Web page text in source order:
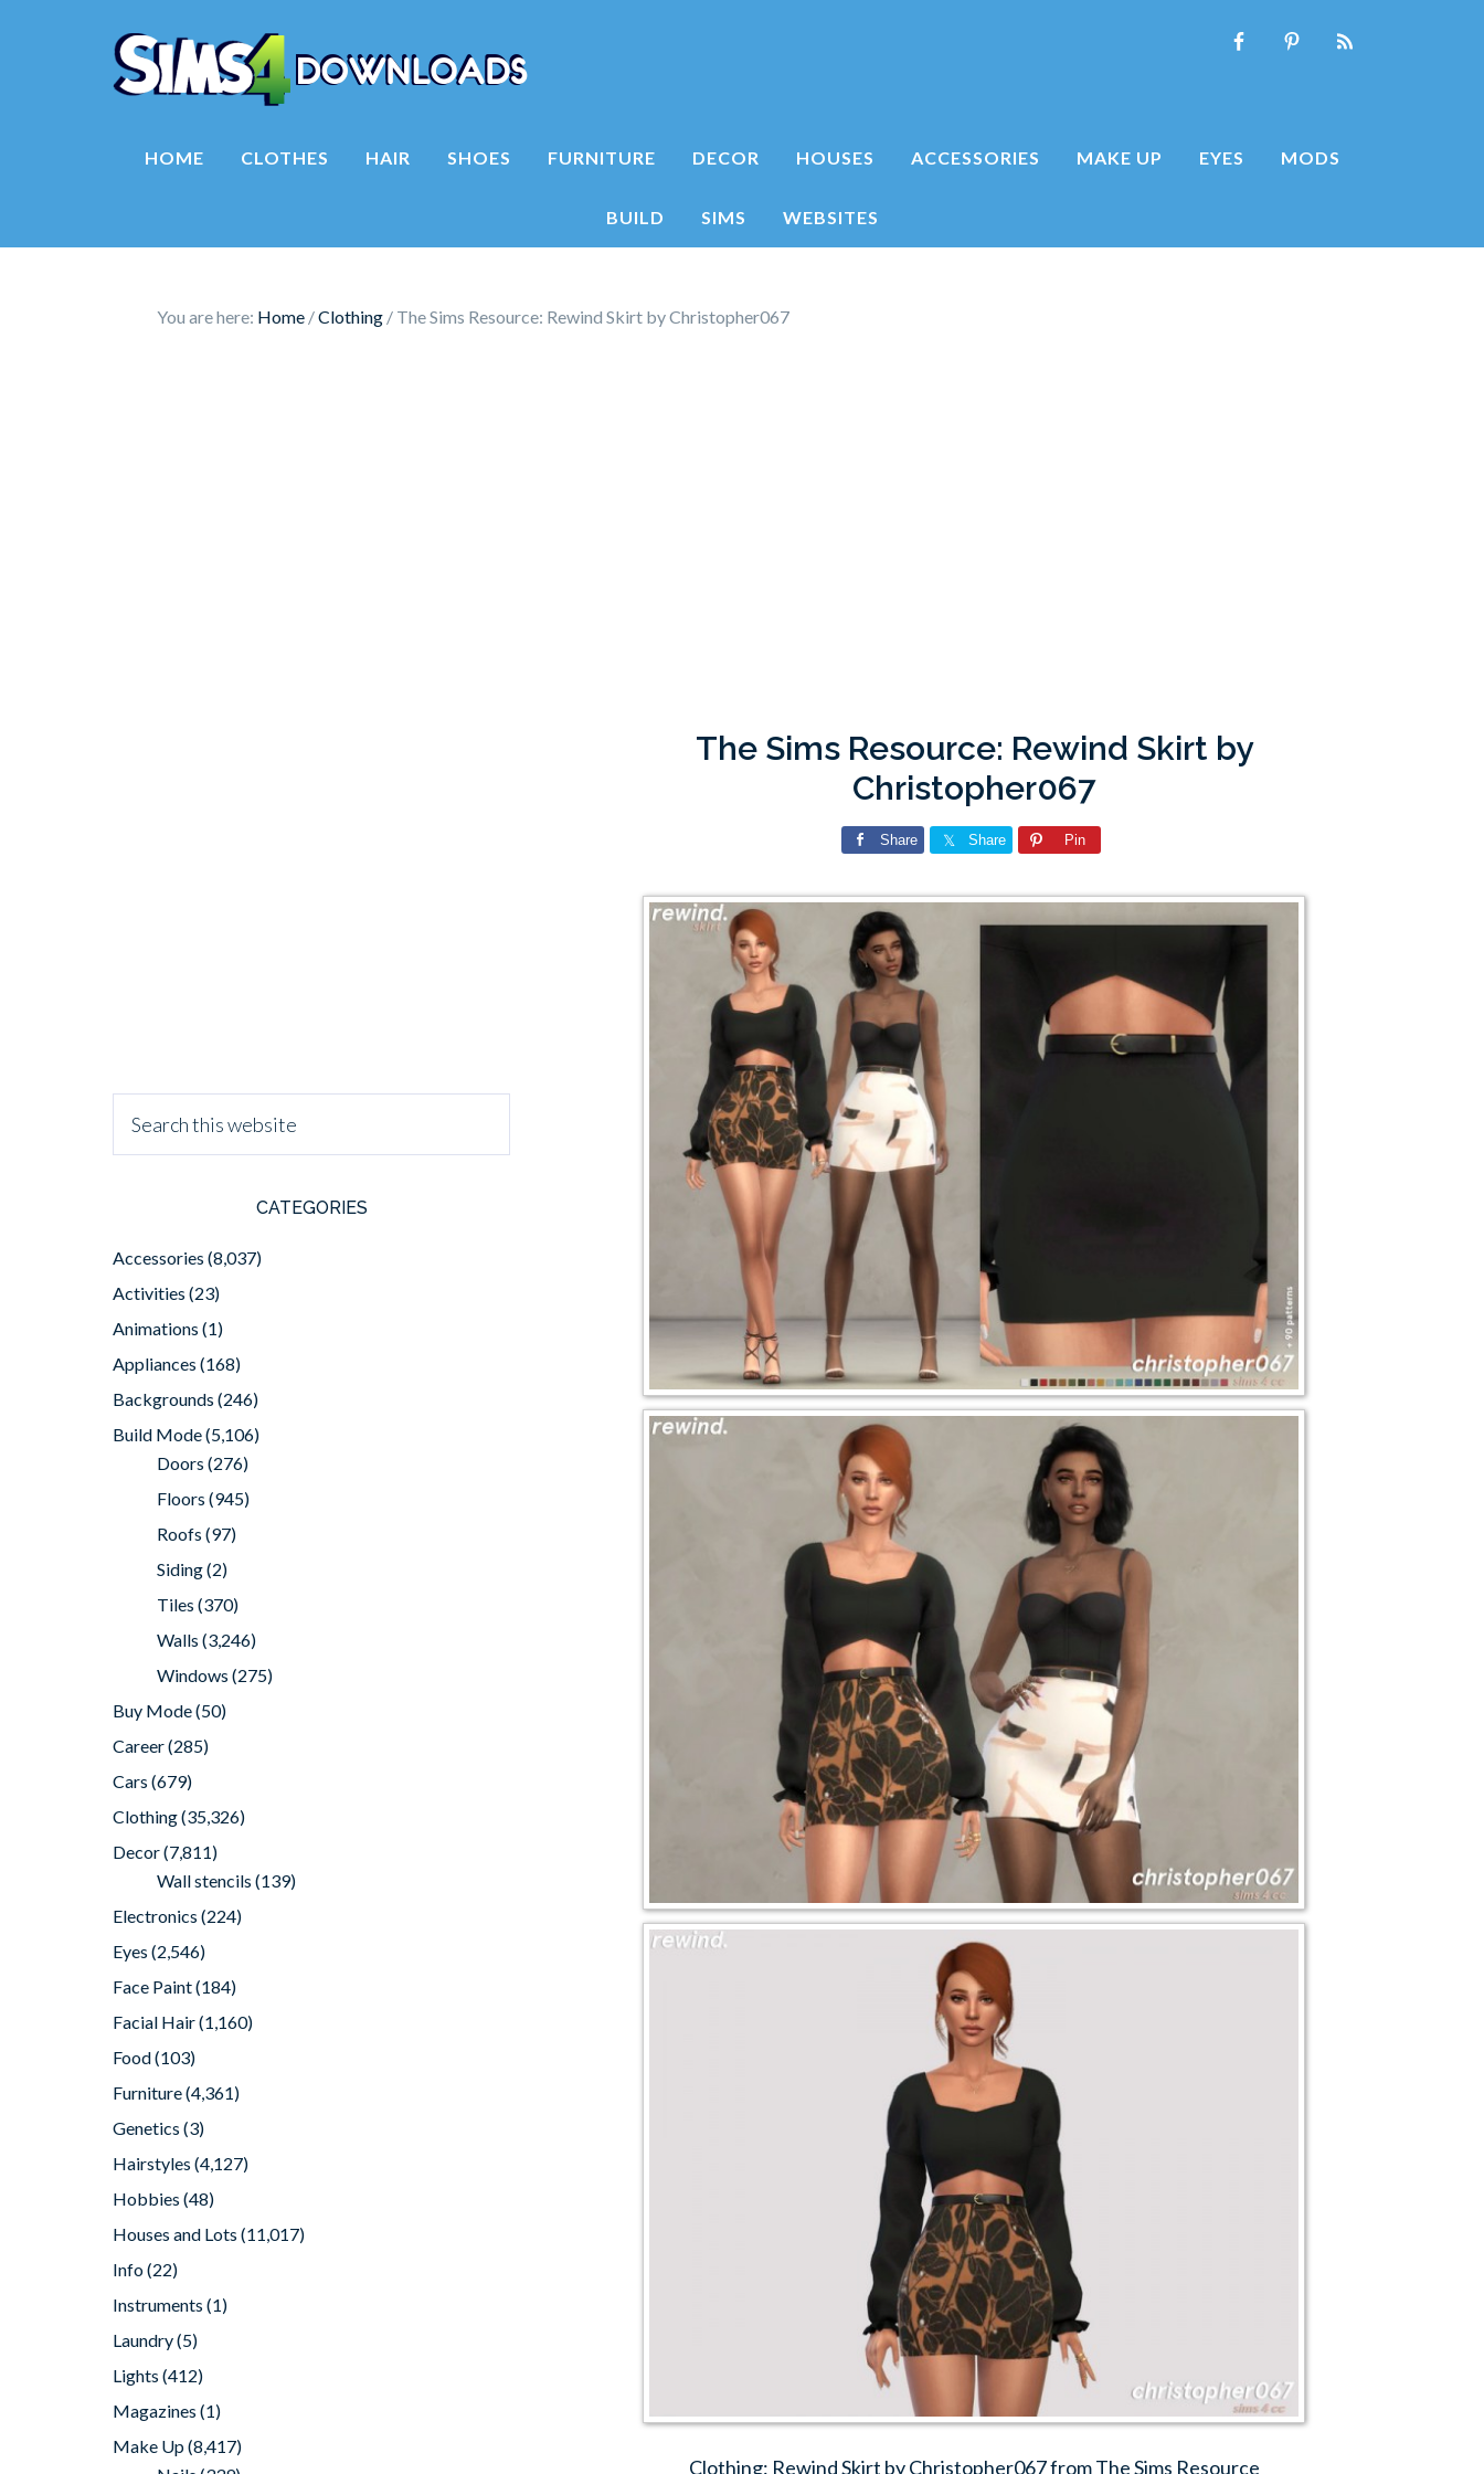
HOME CLOTHES HAIR SHOES FURNITURE DECOR HOUSES ACCESSORIES MAKE UP EYES MODS
BUILD SIMS WEBSITES
You are here: Home /Clothing / The Sims Resource: Rewind Skirt by Christopher067
The Sims Resource: Rewind Skirt by
Christopher067
Share Share Pin
Clothing: Rewind Skirt by Christopher067 from The Sims Resource
CATEGORIES
Accessories (8,037)
Activities (23)
Animations (1)
Appliances (168)
Backgrounds (246)
Build Mode(5,106)
Doors (276)
Floors (945)
Roofs (97)
Siding(2)
Tiles (370)
Walls (3,246)
Windows (275)
Buy Mode(50)
Career(285)
Cars (679)
Clothing(35,326)
Decor(7,811)
Wall stencils (139)
Electronics (224)
Eyes (2,546)
Face Paint(184)
Facial Hair(1,160)
Food(103)
Furniture(4,361)
Genetics (3)
Hairstyles (4,127)
Hobbies (48)
Houses and Lots (11,017)
Info(22)
Instruments (1)
Laundry(5)
Lights (412)
Magazines (1)
Make Up(8,417)